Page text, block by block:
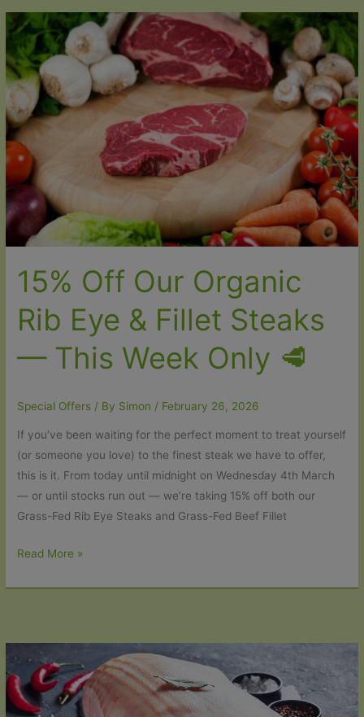
Our
Best
Organic
Pork
Cuts
🌱
15% Off Our Organic
Rib Eye & Fillet Steaks
— This Week Only 🥩
Special Offers / By Simon / February 26, 2026
If you’ve been waiting for the perfect moment to treat yourself
(or someone you love) to the finest steak we have to offer,
this is it. From today until midnight on Wednesday 4th March
— or until stocks run out — we’re taking 15% off both our
Grass-Fed Rib Eye Steaks and Grass-Fed Beef Fillet
15%
&
Fillet
Read More »